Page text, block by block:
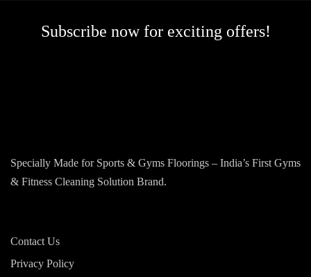
Subscribe now for exciting offers!
Specially Made for Sports & Gyms Floorings – India’s First Gyms
& Fitness Cleaning Solution Brand.
Contact Us
Privacy Policy